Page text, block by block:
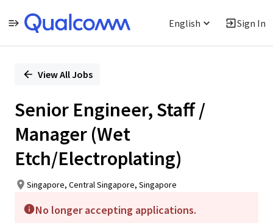
English Sign In
PositionView All Jobs
Senior Engineer, Staff /
Manager (Wet
Etch/Electroplating)
Singapore, Central Singapore, Singapore
No longer accepting applications.